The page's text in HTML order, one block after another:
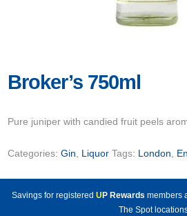
Broker’s 750ml
Pure juniper with candied fruit peels
Categories:Gin, Liquor Tags: London,
Savings for registered U P Rewards members
The Spot